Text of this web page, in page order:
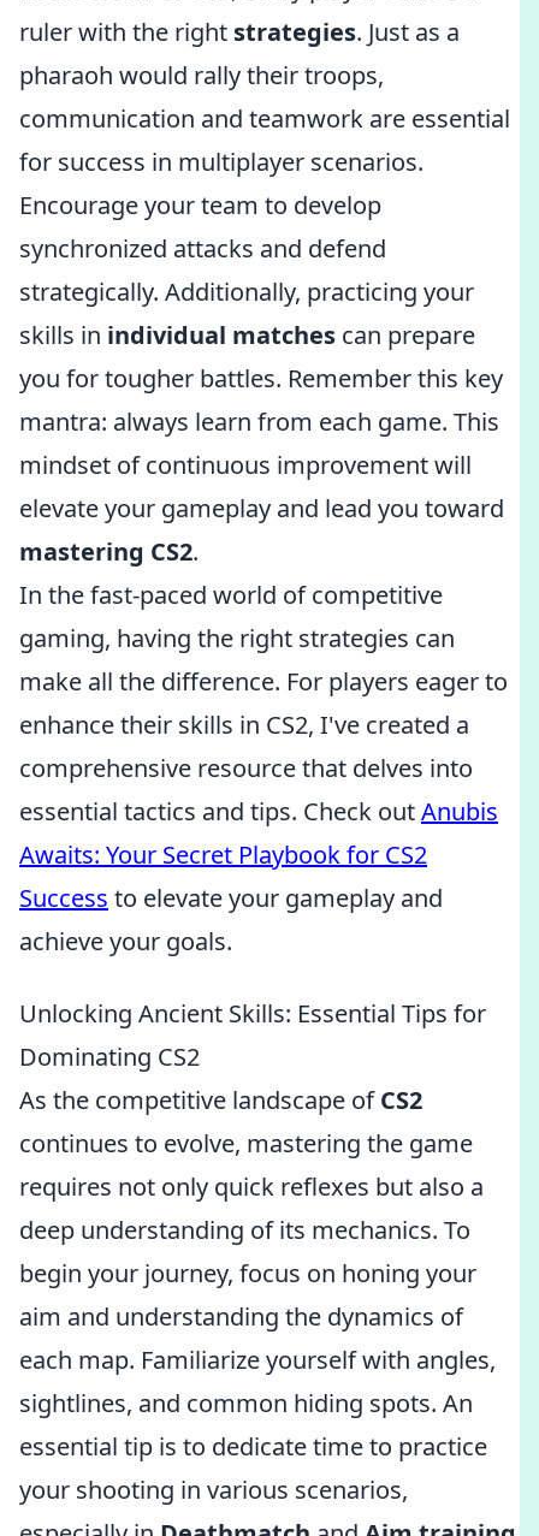
ruler with the right strategies. Just as a
pharaoh would rally their troops,
communication and teamwork are essential
for success in multiplayer scenarios.
Encourage your team to develop
synchronized attacks and defend
strategically. Additionally, practicing your
skills in individual matches can prepare
you for tougher battles. Remember this key
mantra: always learn from each game. This
mindset of continuous improvement will
elevate your gameplay and lead you toward
mastering CS2.
In the fast-paced world of competitive
gaming, having the right strategies can
make all the difference. For players eager to
enhance their skills in CS2, I've created a
comprehensive resource that delves into
essential tactics and tips. Check outAnubis
Awaits: Your Secret Playbook for CS2
Success to elevate your gameplay and
achieve your goals.
Unlocking Ancient Skills: Essential Tips for
Dominating CS2
As the competitive landscape ofCS2
continues to evolve, mastering the game
requires not only quick reflexes but also a
deep understanding of its mechanics. To
begin your journey, focus on honing your
aim and understanding the dynamics of
each map. Familiarize yourself with angles,
sightlines, and common hiding spots. An
essential tip is to dedicate time to practice
your shooting in various scenarios,